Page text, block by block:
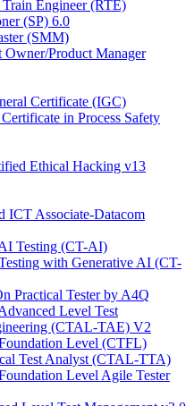
Engineer (RTE)
(SP) 6.0
(SMM)
Product Manager
Certificate (IGC)
in Process Safety
Ethical Hacking v13
ICT Associate-Datacom
Testing (CT-AI)
with Generative AI (CT-
Practical Tester by A4Q
Level Test
(CTAL-TAE) V2
Level (CTFL)
Test Analyst (CTAL-TTA)
Level Agile Tester